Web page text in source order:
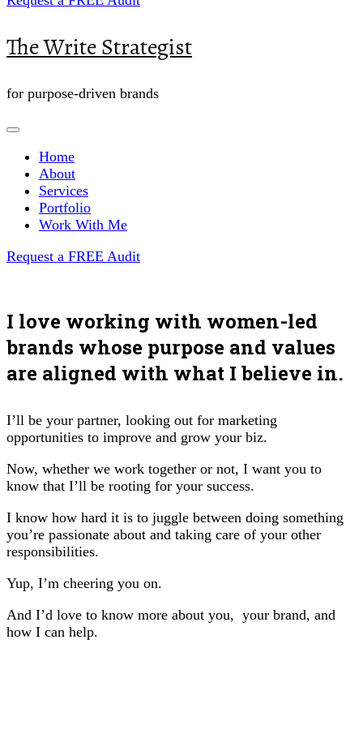
The Write Strategist
for purpose-driven brands
Home
About
Services
Portfolio
Work With Me
Request a FREE Audit
I love working with women-led
brands whose purpose and values
are aligned with what I believe in.
I’ll be your partner, looking out for marketing
opportunities to improve and grow your biz.
Now, whether we work together or not, I want you to
know that I’ll be rooting for your success.
I know how hard it is to juggle between doing something
you’re passionate about and taking care of your other
responsibilities.
Yup, I’m cheering you on.
And I’d love to know more about you, your brand, and
how I can help.